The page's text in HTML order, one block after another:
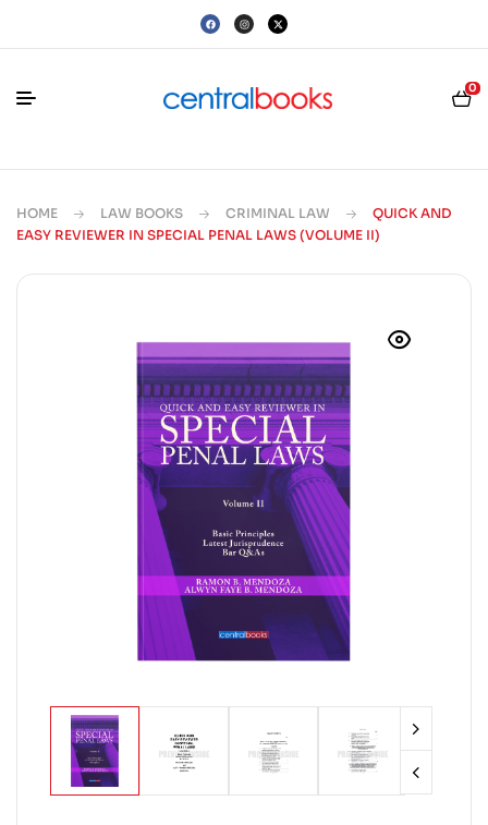
0
HOME LAW BOOKS CRIMINAL LAW
QUICK AND
EASY REVIEWER IN SPECIAL PENAL LAWS (VOLUME II)